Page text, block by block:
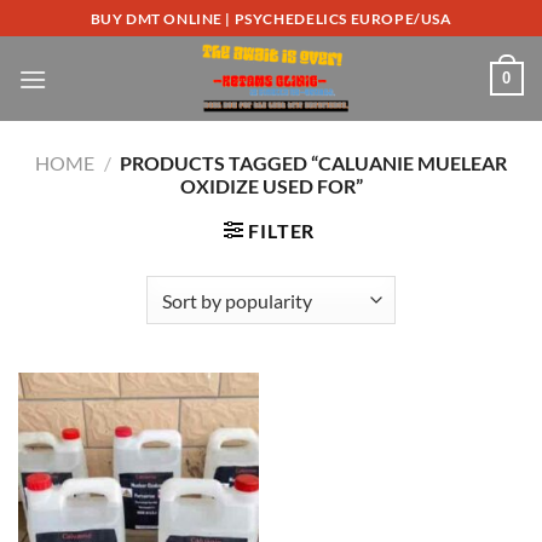
to
content
BUY DMT ONLINE | PSYCHEDELICS EUROPE/USA
0
HOME / PRODUCTS TAGGED “CALUANIE MUELEAR
OXIDIZE USED FOR”
FILTER